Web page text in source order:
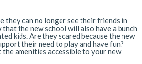
they can no longer see their friends in
that the new school will also have a bunch
kids. Are they scared because the new
their need to play and have fun?
amenities accessible to your new